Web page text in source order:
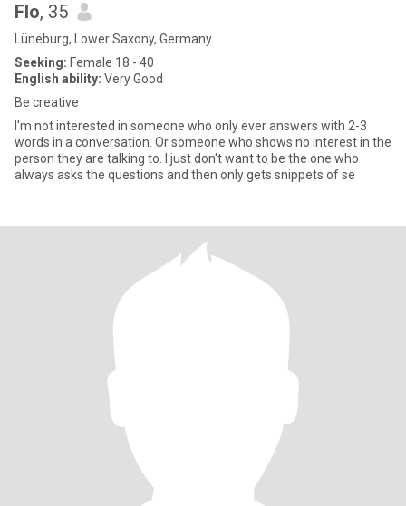
Flo, 35
Lüneburg, Lower Saxony, Germany
Seeking: Female 18 - 40
English ability: Very Good
Be creative
I'm not interested in someone who only ever answers with 2-3
words in a conversation. Or someone who shows no interest in the
person they are talking to. I just don't want to be the one who
always asks the questions and then only gets snippets of se